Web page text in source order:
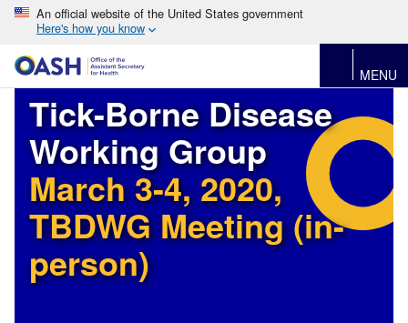
An official website of the United States government
Here's how you know
MENU
Tick-Borne Disease
Working Group
March 3-4, 2020,
TBDWG Meeting (in-
person)